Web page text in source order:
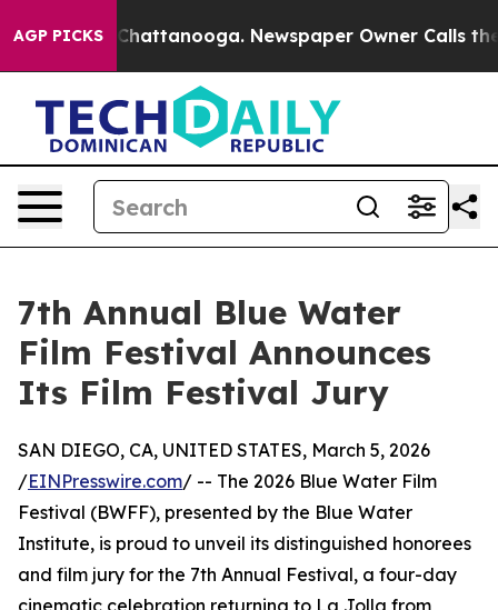
AGP PICKS
in Chattanooga. Newspaper Owner Calls the
7th Annual Blue Water
Film Festival Announces
Its Film Festival Jury
SAN DIEGO, CA, UNITED STATES, March 5, 2026
/EINPresswire.com/ -- The 2026 Blue Water Film
Festival (BWFF), presented by the Blue Water
Institute, is proud to unveil its distinguished honorees
and film jury for the 7th Annual Festival, a four-day
cinematic celebration returning to La Jolla from